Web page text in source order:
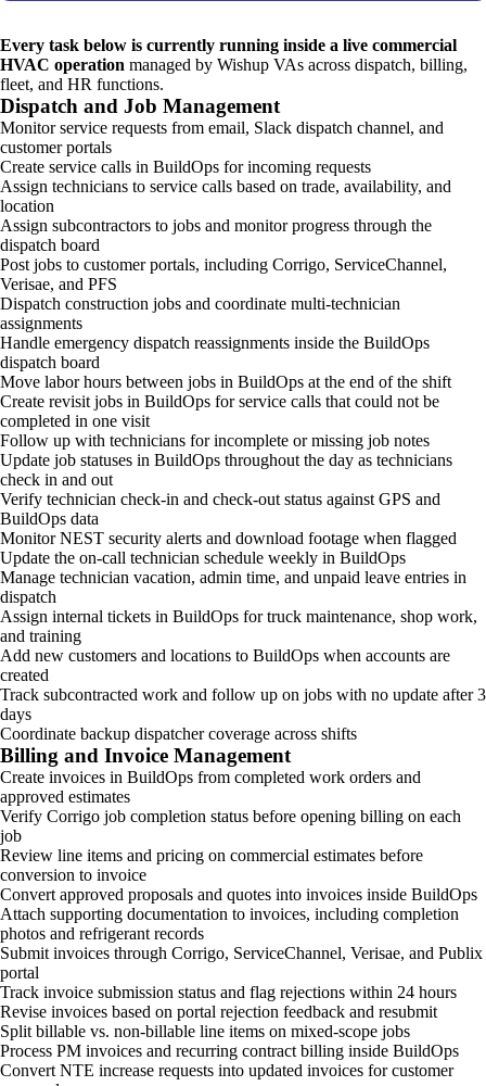
Every task below is currently running inside a live commercial
HVAC operation managed by Wishup VAs across dispatch, billing,
fleet, and HR functions.
Dispatch and Job Management
Monitor service requests from email, Slack dispatch channel, and
customer portals
Create service calls in BuildOps for incoming requests
Assign technicians to service calls based on trade, availability, and
location
Assign subcontractors to jobs and monitor progress through the
dispatch board
Post jobs to customer portals, including Corrigo, ServiceChannel,
Verisae, and PFS
Dispatch construction jobs and coordinate multi-technician
assignments
Handle emergency dispatch reassignments inside the BuildOps
dispatch board
Move labor hours between jobs in BuildOps at the end of the shift
Create revisit jobs in BuildOps for service calls that could not be
completed in one visit
Follow up with technicians for incomplete or missing job notes
Update job statuses in BuildOps throughout the day as technicians
check in and out
Verify technician check-in and check-out status against GPS and
BuildOps data
Monitor NEST security alerts and download footage when flagged
Update the on-call technician schedule weekly in BuildOps
Manage technician vacation, admin time, and unpaid leave entries in
dispatch
Assign internal tickets in BuildOps for truck maintenance, shop work,
and training
Add new customers and locations to BuildOps when accounts are
created
Track subcontracted work and follow up on jobs with no update after 3
days
Coordinate backup dispatcher coverage across shifts
Billing and Invoice Management
Create invoices in BuildOps from completed work orders and
approved estimates
Verify Corrigo job completion status before opening billing on each
job
Review line items and pricing on commercial estimates before
conversion to invoice
Convert approved proposals and quotes into invoices inside BuildOps
Attach supporting documentation to invoices, including completion
photos and refrigerant records
Submit invoices through Corrigo, ServiceChannel, Verisae, and Publix
portal
Track invoice submission status and flag rejections within 24 hours
Revise invoices based on portal rejection feedback and resubmit
Split billable vs. non-billable line items on mixed-scope jobs
Process PM invoices and recurring contract billing inside BuildOps
Convert NTE increase requests into updated invoices for customer